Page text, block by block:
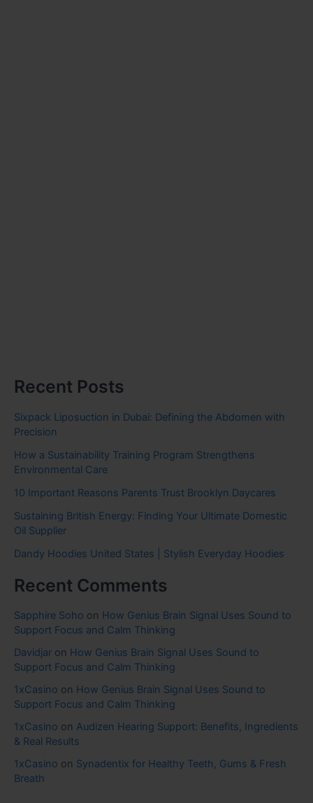
Recent Posts
Sixpack Liposuction in Dubai: Defining the Abdomen with
Precision
How a Sustainability Training Program Strengthens
Environmental Care
10 Important Reasons Parents Trust Brooklyn Daycares
Sustaining British Energy: Finding Your Ultimate Domestic
Oil Supplier
Dandy Hoodies United States | Stylish Everyday Hoodies
Recent Comments
Sapphire Soho on How Genius Brain Signal Uses Sound to
Support Focus and Calm Thinking
Davidjar on How Genius Brain Signal Uses Sound to
Support Focus and Calm Thinking
1xCasino on How Genius Brain Signal Uses Sound to
Support Focus and Calm Thinking
1xCasino on Audizen Hearing Support: Benefits, Ingredients
& Real Results
1xCasino on Synadentix for Healthy Teeth, Gums & Fresh
Breath